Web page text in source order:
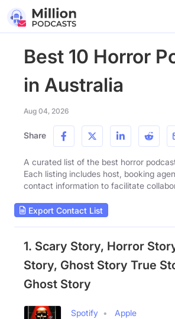
Best 10 Horror
in Australia
Aug 04, 2026
Share
A curated list of the best horror
Each listing includes host, booking
contact information to facilitate
Export Contact List
1. Scary Story, Horror
Story, Ghost Story True
Ghost Story
Spotify
Apple